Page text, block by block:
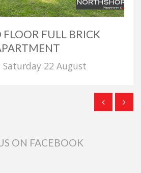
FULL BRICK
22 August
ON FACEBOOK